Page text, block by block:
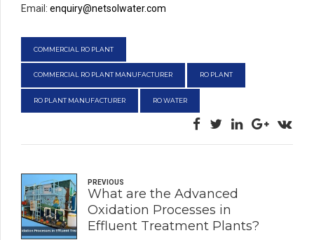
Email: enquiry@netsolwater.com
COMMERCIAL RO PLANT
COMMERCIAL RO PLANT MANUFACTURER RO PLANT
RO PLANT MANUFACTURER RO WATER
PREVIOUS
What are the Advanced
Oxidation Processes in
Effluent Treatment Plants?